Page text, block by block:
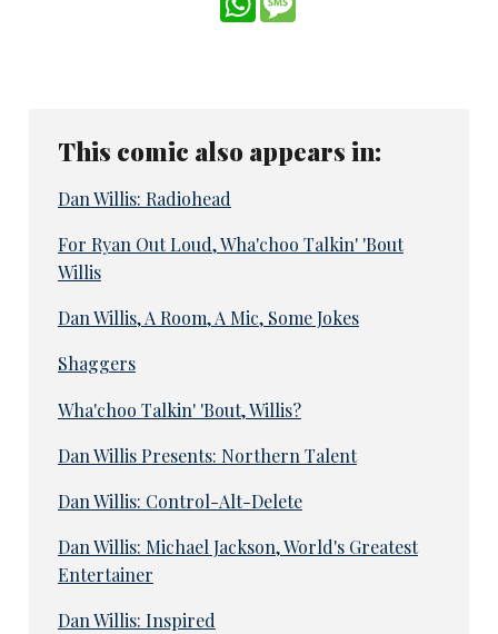
This comic also appears in:
Dan Willis: Radiohead
For Ryan Out Loud, Wha'choo Talkin' 'Bout
Willis
Dan Willis, A Room, A Mic, Some Jokes
Shaggers
Wha'choo Talkin' 'Bout, Willis?
Dan Willis Presents: Northern Talent
Dan Willis: Control-Alt-Delete
Dan Willis: Michael Jackson, World's Greatest
Entertainer
Dan Willis: Inspired